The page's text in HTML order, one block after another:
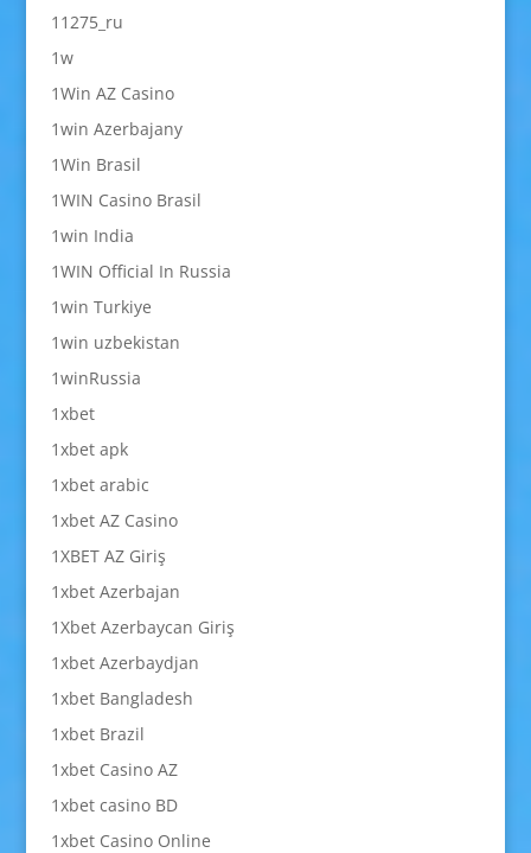
11275_ru
1w
1Win AZ Casino
1win Azerbajany
1Win Brasil
1WIN Casino Brasil
1win India
1WIN Official In Russia
1win Turkiye
1win uzbekistan
1winRussia
1xbet
1xbet apk
1xbet arabic
1xbet AZ Casino
1XBET AZ Giriş
1xbet Azerbajan
1Xbet Azerbaycan Giriş
1xbet Azerbaydjan
1xbet Bangladesh
1xbet Brazil
1xbet Casino AZ
1xbet casino BD
1xbet Casino Online